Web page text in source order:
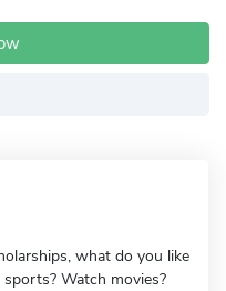
what do you like
Watch movies?